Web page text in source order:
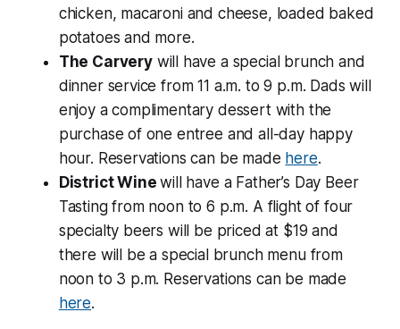
chicken, macaroni and cheese, loaded baked
potatoes and more.
The Carverywill have a special brunch and
dinner service from 11 a.m. to 9 p.m. Dads will
enjoy a complimentary dessert with the
purchase of one entree and all-day happy
hour. Reservations can be made here.
District Winewill have a Father’s Day Beer
Tasting from noon to 6 p.m. A flight of four
specialty beers will be priced at $19 and
there will be a special brunch menu from
noon to 3 p.m. Reservations can be made
here.